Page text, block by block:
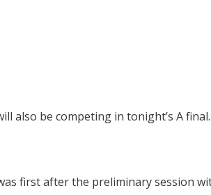
also be competing in tonight’s A final.
first after the preliminary session